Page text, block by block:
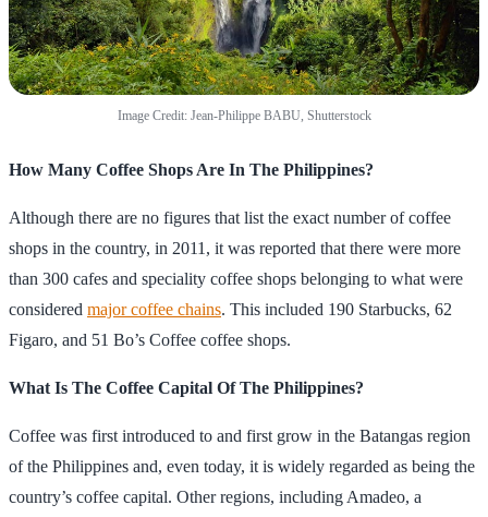
Image Credit: Jean-Philippe BABU, Shutterstock
How Many Coffee Shops Are In The Philippines?
Although there are no figures that list the exact number of coffee
shops in the country, in 2011, it was reported that there were more
than 300 cafes and speciality coffee shops belonging to what were
considered major coffee chains. This included 190 Starbucks, 62
Figaro, and 51 Bo’s Coffee coffee shops.
What Is The Coffee Capital Of The Philippines?
Coffee was first introduced to and first grow in the Batangas region
of the Philippines and, even today, it is widely regarded as being the
country’s coffee capital. Other regions, including Amadeo, a